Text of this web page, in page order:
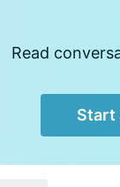
Read
Start